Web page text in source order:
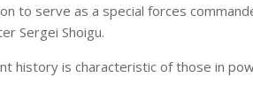
to serve as a special forces
Sergei Shoigu.
history is characteristic of those in